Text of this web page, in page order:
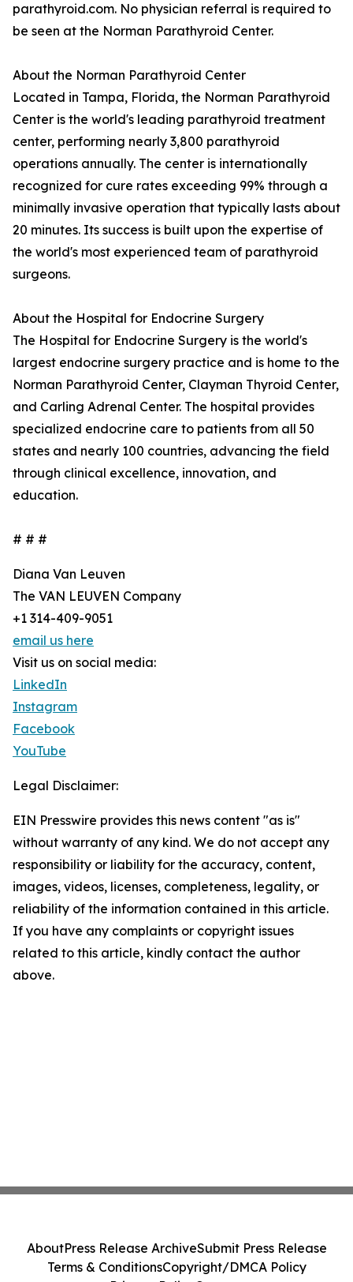
parathyroid.com. No physician referral is required to
be seen at the Norman Parathyroid Center.
About the Norman Parathyroid Center
Located in Tampa, Florida, the Norman Parathyroid
Center is the world's leading parathyroid treatment
center, performing nearly 3,800 parathyroid
operations annually. The center is internationally
recognized for cure rates exceeding 99% through a
minimally invasive operation that typically lasts about
20 minutes. Its success is built upon the expertise of
the world's most experienced team of parathyroid
surgeons.
About the Hospital for Endocrine Surgery
The Hospital for Endocrine Surgery is the world's
largest endocrine surgery practice and is home to the
Norman Parathyroid Center, Clayman Thyroid Center,
and Carling Adrenal Center. The hospital provides
specialized endocrine care to patients from all 50
states and nearly 100 countries, advancing the field
through clinical excellence, innovation, and
education.
# # #
Diana Van Leuven
The VAN LEUVEN Company
+1 314-409-9051
email us here
Visit us on social media:
LinkedIn
Instagram
Facebook
YouTube
Legal Disclaimer:
EIN Presswire provides this news content "as is"
without warranty of any kind. We do not accept any
responsibility or liability for the accuracy, content,
images, videos, licenses, completeness, legality, or
reliability of the information contained in this article.
If you have any complaints or copyright issues
related to this article, kindly contact the author
above.
AboutPress Release ArchiveSubmit Press Release
Terms & ConditionsCopyright/DMCA Policy